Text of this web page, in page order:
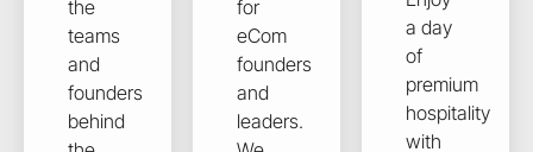
the
teams
and
founders
behind
for
eCom
founders
and
leaders.
a day
of
premium
hospitality
with